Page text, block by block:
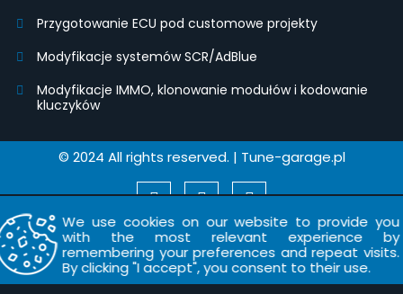
Przygotowanie ECU pod customowe projekty
Modyfikacje systemów SCR/AdBlue
Modyfikacje IMMO, klonowanie modułów i kodowanie
kluczyków
© 2024 All rights reserved. | Tune-garage.pl
We use cookies on our website to provide you
with the most relevant experience by
remembering your preferences and repeat visits.
By clicking "I accept", you consent to their use.